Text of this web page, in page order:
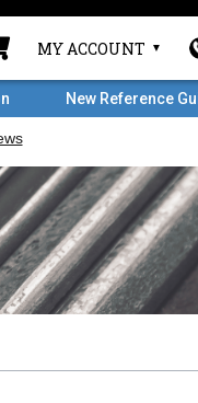
MY ACCOUNT
New Reference